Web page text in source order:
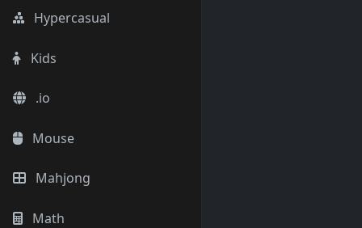
Hypercasual
Kids
.io
Mouse
Mahjong
Math